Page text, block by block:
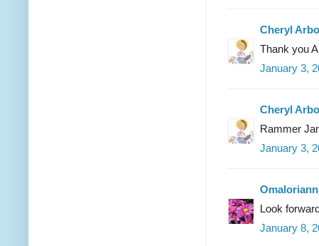
Cheryl Arbo
Thank you
January 3,
Cheryl Arbo
Rammer
January 3,
Omaloriann
Look
January 8,